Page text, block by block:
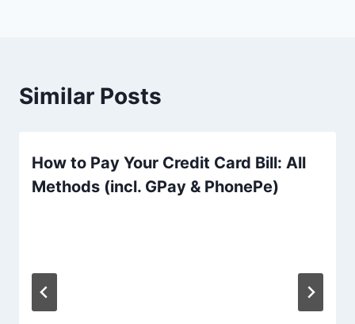
Similar Posts
How to Pay Your Credit Card Bill: All
Methods (incl. GPay & PhonePe)